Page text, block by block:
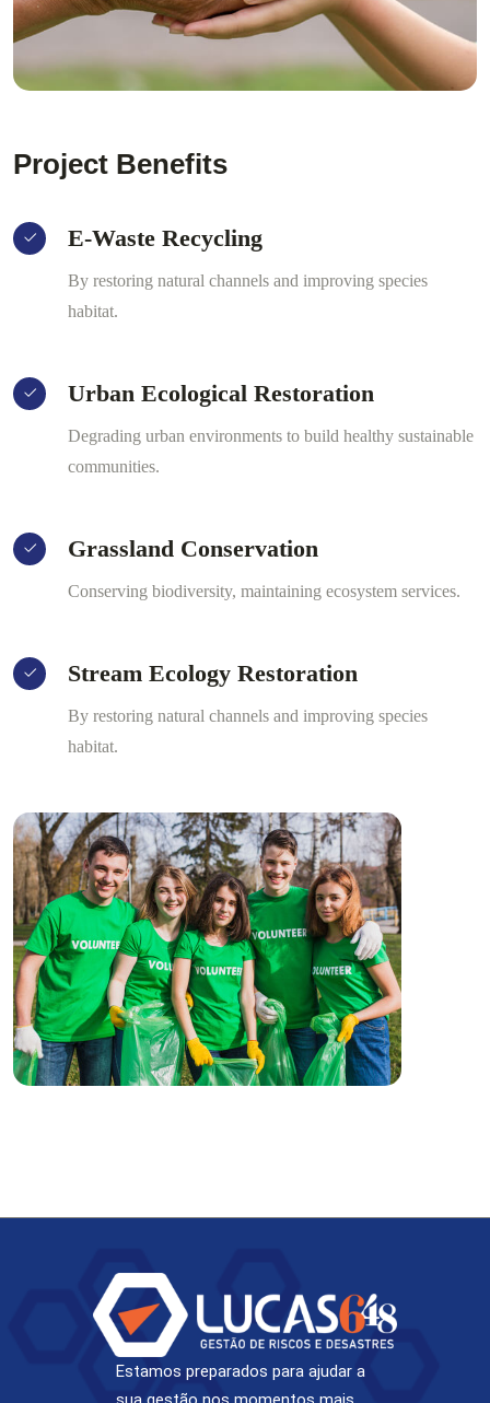
Project Benefits
E-Waste Recycling
By restoring natural channels and improving species
habitat.
Urban Ecological Restoration
Degrading urban environments to build healthy sustainable
communities.
Grassland Conservation
Conserving biodiversity, maintaining ecosystem services.
Stream Ecology Restoration
By restoring natural channels and improving species
habitat.
Estamos preparados para ajudar a